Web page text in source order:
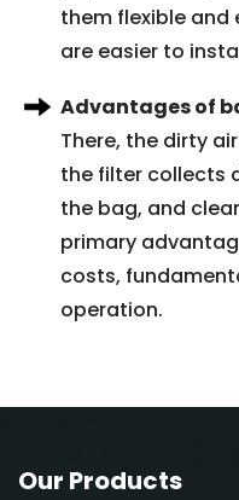
them flexible and
are easier to
Advantages of
There, the dirty
the filter collects
the bag, and
primary
costs,
operation.
Our Products